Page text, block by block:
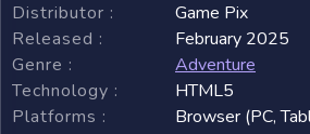
Distributor :
Game Pix
Released :
February 2025
Genre :
Adventure
Technology :
HTML5
Platforms :
Browser (PC,